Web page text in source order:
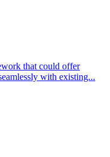
that could offer
with existing...